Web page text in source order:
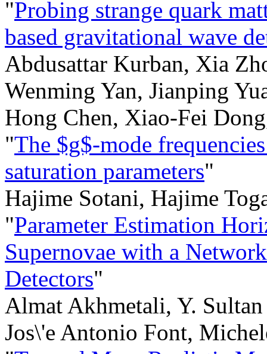
"Probing strange quark
based gravitational wave
Abdusattar Kurban, Xia
Wenming Yan, Jianping
Hong Chen, Xiao-Fei
"The $g$-mode
saturation parameters"
Hajime Sotani, Hajime
"Parameter Estimation
Supernovae with a
Detectors"
Almat Akhmetali, Y.
Jos\'e Antonio Font,